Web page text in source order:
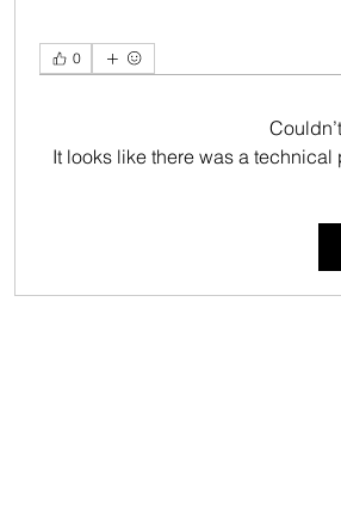
0
It looks like there was a